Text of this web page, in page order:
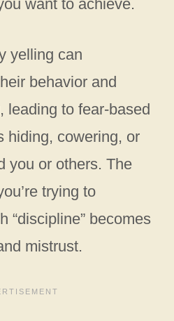
want to achieve.
yelling can
behavior and
leading to fear-based
hiding, cowering, or
you or others. The
trying to
“discipline” becomes
mistrust.